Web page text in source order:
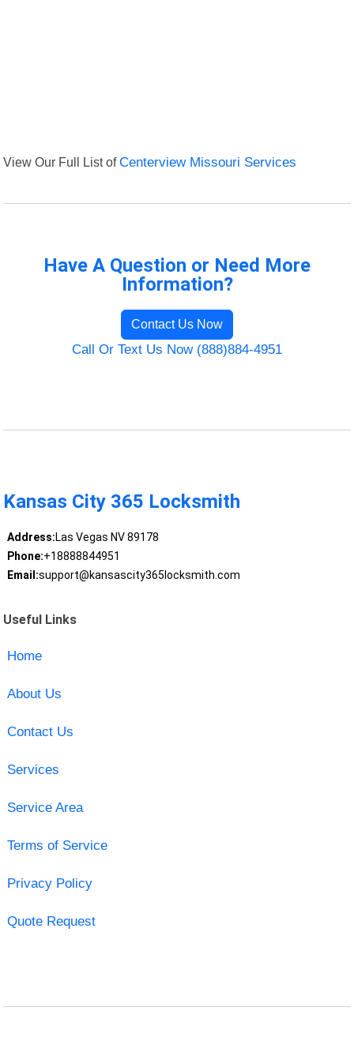
View Our Full List ofCenterview Missouri Services
Have A Question or Need More
Information?
Contact Us Now
Call Or Text Us Now (888)884-4951
Kansas City 365 Locksmith
Address:Las Vegas NV 89178
Phone:+18888844951
Email:support@kansascity365locksmith.com
Useful Links
Home
About Us
Contact Us
Services
Service Area
Terms of Service
Privacy Policy
Quote Request